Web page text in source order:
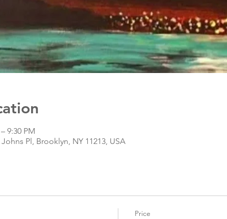
9:30 PM
Pl, Brooklyn, NY 11213, USA
Price